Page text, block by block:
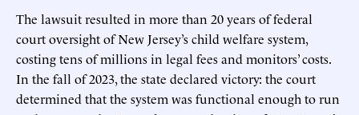
The lawsuit resulted in more than 20 years of federal
court oversight of New Jersey’s child welfare system,
costing tens of millions in legal fees and monitors’ costs.
In the fall of 2023, the state declared victory: the court
determined that the system was functional enough to run